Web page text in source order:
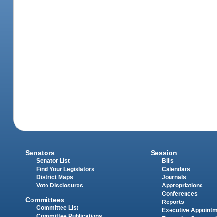
Senators
Senator List
Find Your Legislators
District Maps
Vote Disclosures
Committees
Committee List
Session
Bills
Calendars
Journals
Appropriations
Conferences
Reports
Executive